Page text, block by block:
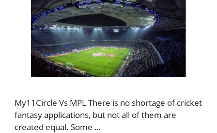
My11Circle Vs MPL There is no shortage of cricket
fantasy applications, but not all of them are
created equal. Some …